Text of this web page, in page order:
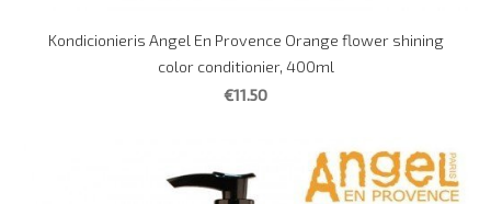
Kondicionieris Angel En Provence Orange flower shining
color conditionier, 400ml
€11.50